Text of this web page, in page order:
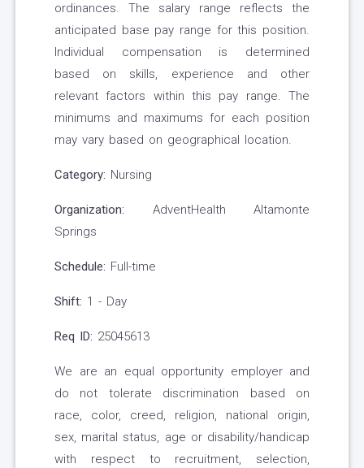
ordinances. The salary range reflects the
anticipated base pay range for this position.
Individual compensation is determined
based on skills, experience and other
relevant factors within this pay range. The
minimums and maximums for each position
may vary based on geographical location.
Category: Nursing
Organization: AdventHealth Altamonte
Springs
Schedule: Full-time
Shift: 1 - Day
Req ID: 25045613
We are an equal opportunity employer and
do not tolerate discrimination based on
race, color, creed, religion, national origin,
sex, marital status, age or disability/handicap
with respect to recruitment, selection,